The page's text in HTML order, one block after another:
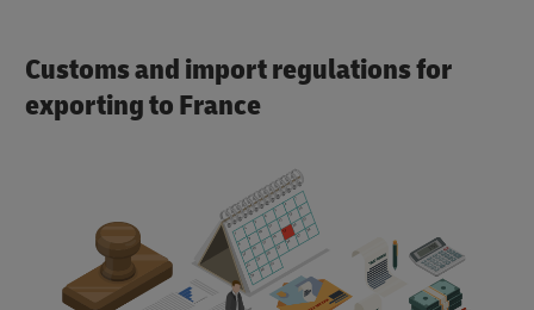
Customs and import regulations for
exporting to France